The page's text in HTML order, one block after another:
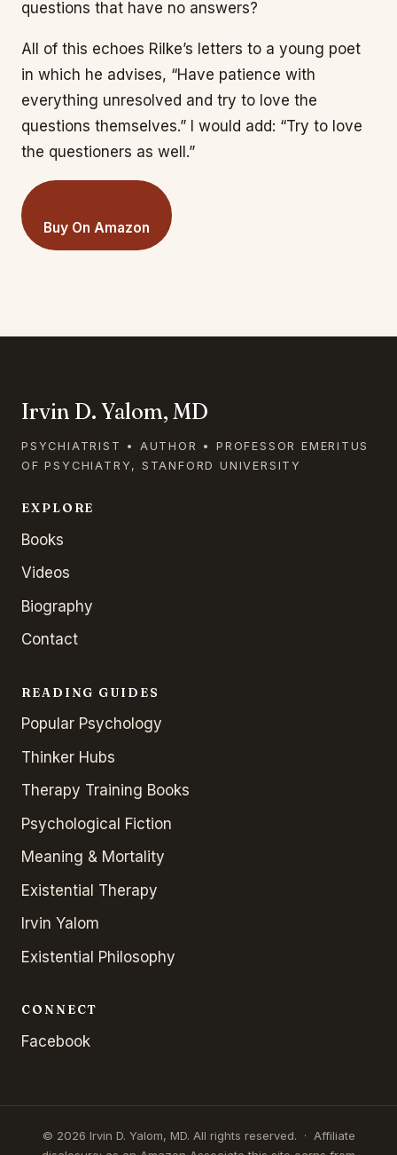
questions that have no answers?
All of this echoes Rilke’s letters to a young poet
in which he advises, “Have patience with
everything unresolved and try to love the
questions themselves.” I would add: “Try to love
the questioners as well.”
Buy On Amazon
Irvin D. Yalom, MD
PSYCHIATRIST • AUTHOR • PROFESSOR EMERITUS
OF PSYCHIATRY, STANFORD UNIVERSITY
EXPLORE
Books
Videos
Biography
Contact
READING GUIDES
Popular Psychology
Thinker Hubs
Therapy Training Books
Psychological Fiction
Meaning & Mortality
Existential Therapy
Irvin Yalom
Existential Philosophy
CONNECT
Facebook
© 2026 Irvin D. Yalom, MD. All rights reserved. · Affiliate